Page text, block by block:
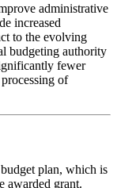
administrative
increased
to the evolving
budgeting authority
fewer
of
plan, which is
awarded grant.